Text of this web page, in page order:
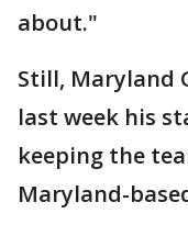
about."
Still, Maryland
last week his
keeping the
Maryland-